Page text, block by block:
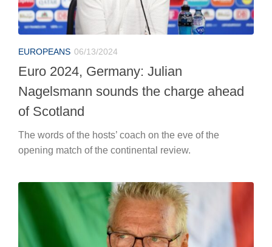
EUROPEANS 06/13/2024
Euro 2024, Germany: Julian
Nagelsmann sounds the charge ahead
of Scotland
The words of the hosts’ coach on the eve of the
opening match of the continental review.